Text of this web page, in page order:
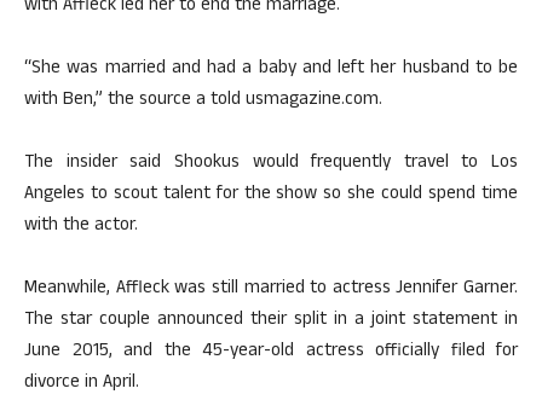
with Affleck led her to end the marriage.
“She was married and had a baby and left her husband to be
with Ben,” the source a told usmagazine.com.
The insider said Shookus would frequently travel to Los
Angeles to scout talent for the show so she could spend time
with the actor.
Meanwhile, Affleck was still married to actress Jennifer Garner.
The star couple announced their split in a joint statement in
June 2015, and the 45-year-old actress officially filed for
divorce in April.